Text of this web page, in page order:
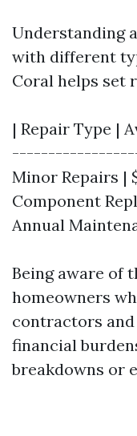
Understanding
with different
Coral helps set
| Repair Type |
Minor Repairs |
Component
Annual
Being aware of
homeowners
contractors
financial
breakdowns or